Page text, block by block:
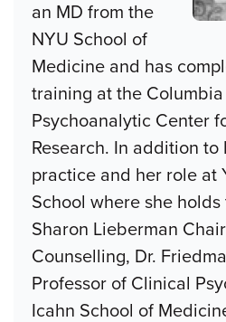
an MD from the
NYU School of
Medicine and has
training at the
Psychoanalytic Center
Research. In addition to
practice and her role at
School where she
Sharon Lieberman
Counselling, Dr.
Professor of Clinical
Icahn School of